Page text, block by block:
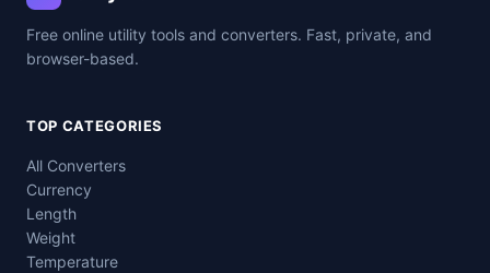
Free online utility tools and converters. Fast, private, and
browser-based.
TOP CATEGORIES
All Converters
Currency
Length
Weight
Temperature